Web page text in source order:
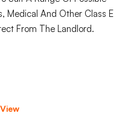
Medical And Other Class E
From The Landlord.